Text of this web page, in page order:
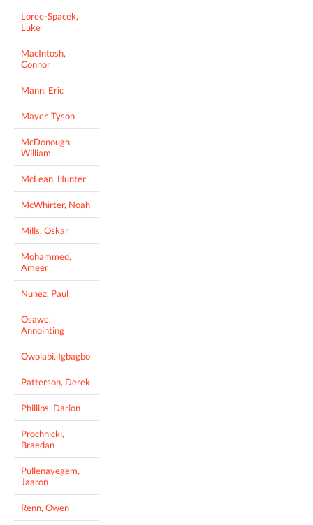
Loree-Spacek,
Luke
MacIntosh,
Connor
Mann, Eric
Mayer, Tyson
McDonough,
William
McLean, Hunter
McWhirter, Noah
Mills, Oskar
Mohammed,
Ameer
Nunez, Paul
Osawe,
Annointing
Owolabi, Igbagbo
Patterson, Derek
Phillips, Darion
Prochnicki,
Braedan
Pullenayegem,
Jaaron
Renn, Owen